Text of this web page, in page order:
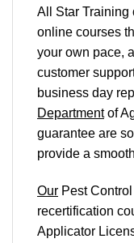
All Star Training
online courses
your own pace,
customer
business day
Departmentof
guarantee are
provide a smooth
Our Pest
recertification
Applicator